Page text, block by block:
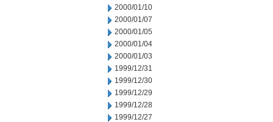
2000/01/10
2000/01/07
2000/01/05
2000/01/04
2000/01/03
1999/12/31
1999/12/30
1999/12/29
1999/12/28
1999/12/27